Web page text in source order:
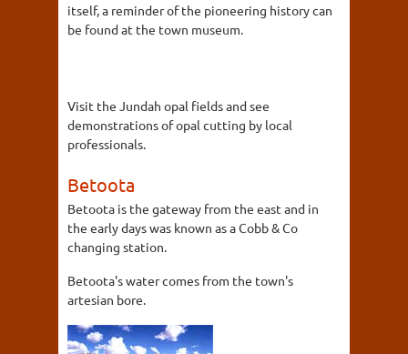
itself, a reminder of the pioneering history can
be found at the town museum.
Visit the Jundah opal fields and see
demonstrations of opal cutting by local
professionals.
Betoota
Betoota is the gateway from the east and in
the early days was known as a Cobb & Co
changing station.
Betoota's water comes from the town's
artesian bore.